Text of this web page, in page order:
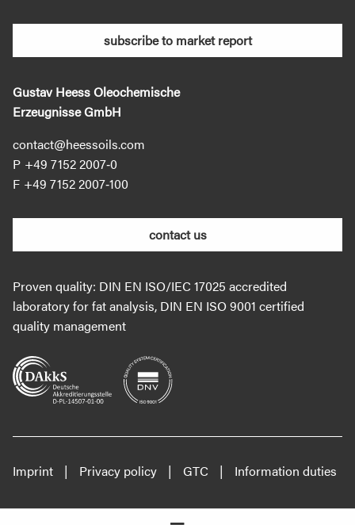
subscribe to market report
Gustav Heess Oleochemische
Erzeugnisse GmbH
contact@heessoils.com
+49 7152 2007‐0
+49 7152 2007‐100
contact us
Proven quality: DIN EN ISO/IEC 17025 accredited
laboratory for fat analysis, DIN EN ISO 9001 certified
quality management
Imprint Privacy policy GTC Information duties